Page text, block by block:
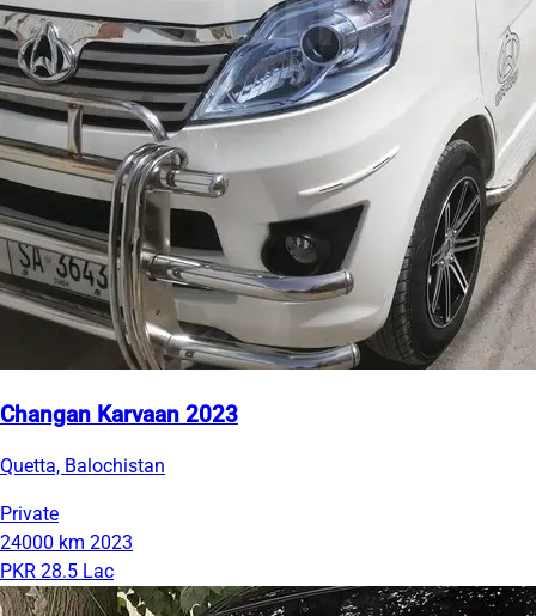
Changan Karvaan 2023
Quetta, Balochistan
Private
24000 km 2023
PKR 28.5 Lac